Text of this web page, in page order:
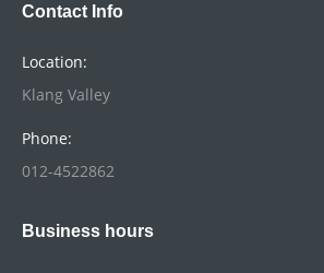
Contact Info
Location:
Klang Valley
Phone:
012-4522862
Business hours